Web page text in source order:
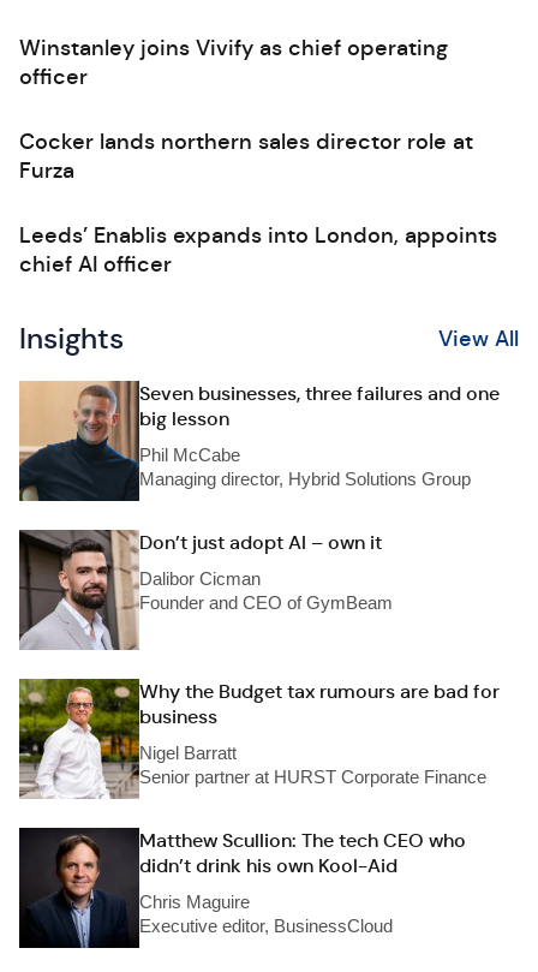
Winstanley joins Vivify as chief operating
officer
Cocker lands northern sales director role at
Furza
Leeds’ Enablis expands into London, appoints
chief AI officer
Insights View All
Seven businesses, three failures and one
big lesson
Phil McCabe
Managing director, Hybrid Solutions Group
Don’t just adopt AI – own it
Dalibor Cicman
Founder and CEO of GymBeam
Why the Budget tax rumours are bad for
business
Nigel Barratt
Senior partner at HURST Corporate Finance
Matthew Scullion: The tech CEO who
didn’t drink his own Kool-Aid
Chris Maguire
Executive editor, BusinessCloud